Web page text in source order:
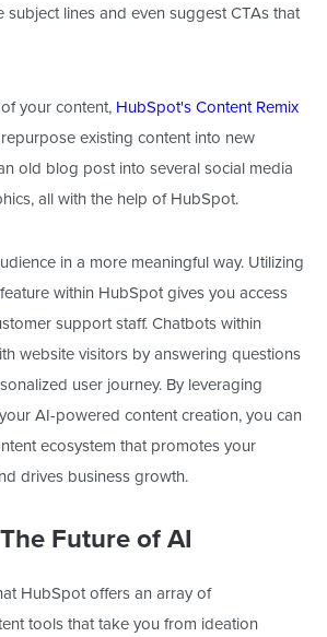
subject lines and even suggest CTAs that
your content, HubSpot's Content Remix
existing content into new
old blog post into several social media
all with the help of HubSpot.
in a more meaningful way. Utilizing
feature within HubSpot gives you access
support staff. Chatbots within
website visitors by answering questions
user journey. By leveraging
AI-powered content creation, you can
ecosystem that promotes your
drives business growth.
Future of AI
HubSpot offers an array of
tools that take you from ideation